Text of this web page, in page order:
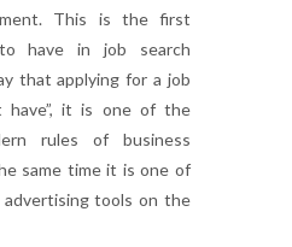
This is the first
have in job search
that applying for a job
have”, it is one of the
rules of business
same time it is one of
tools on the